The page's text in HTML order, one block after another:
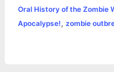
Oral History of the Zombie
Apocalypse!, zombie